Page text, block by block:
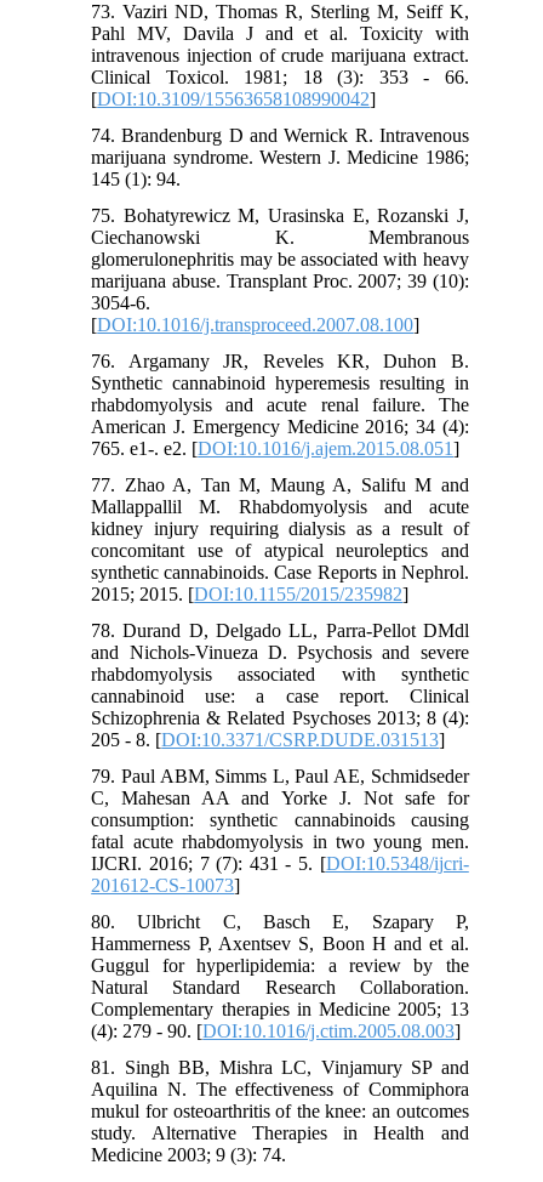
73. Vaziri ND, Thomas R, Sterling M, Seiff K,
Pahl MV, Davila J and et al. Toxicity with
intravenous injection of crude marijuana extract.
Clinical Toxicol. 1981; 18 (3): 353 - 66.
[DOI:10.3109/15563658108990042]
74. Brandenburg D and Wernick R. Intravenous
marijuana syndrome. Western J. Medicine 1986;
145 (1): 94.
75. Bohatyrewicz M, Urasinska E, Rozanski J,
Ciechanowski K. Membranous
glomerulonephritis may be associated with heavy
marijuana abuse. Transplant Proc. 2007; 39 (10):
3054-6.
[DOI:10.1016/j.transproceed.2007.08.100]
76. Argamany JR, Reveles KR, Duhon B.
Synthetic cannabinoid hyperemesis resulting in
rhabdomyolysis and acute renal failure. The
American J. Emergency Medicine 2016; 34 (4):
765. e1-. e2. [DOI:10.1016/j.ajem.2015.08.051]
77. Zhao A, Tan M, Maung A, Salifu M and
Mallappallil M. Rhabdomyolysis and acute
kidney injury requiring dialysis as a result of
concomitant use of atypical neuroleptics and
synthetic cannabinoids. Case Reports in Nephrol.
2015; 2015. [DOI:10.1155/2015/235982]
78. Durand D, Delgado LL, Parra-Pellot DMdl
and Nichols-Vinueza D. Psychosis and severe
rhabdomyolysis associated with synthetic
cannabinoid use: a case report. Clinical
Schizophrenia & Related Psychoses 2013; 8 (4):
205 - 8. [DOI:10.3371/CSRP.DUDE.031513]
79. Paul ABM, Simms L, Paul AE, Schmidseder
C, Mahesan AA and Yorke J. Not safe for
consumption: synthetic cannabinoids causing
fatal acute rhabdomyolysis in two young men.
IJCRI. 2016; 7 (7): 431 - 5. [DOI:10.5348/ijcri-
201612-CS-10073]
80. Ulbricht C, Basch E, Szapary P,
Hammerness P, Axentsev S, Boon H and et al.
Guggul for hyperlipidemia: a review by the
Natural Standard Research Collaboration.
Complementary therapies in Medicine 2005; 13
(4): 279 - 90. [DOI:10.1016/j.ctim.2005.08.003]
81. Singh BB, Mishra LC, Vinjamury SP and
Aquilina N. The effectiveness of Commiphora
mukul for osteoarthritis of the knee: an outcomes
study. Alternative Therapies in Health and
Medicine 2003; 9 (3): 74.